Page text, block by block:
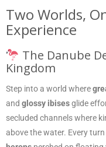
Two Worlds,
Experience
The Danube
Kingdom
Step into a world where
and glossy ibisesglide
secluded channels where
above the water. Every